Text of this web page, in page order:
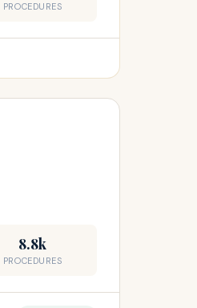
PROCEDURES
8.8k
PROCEDURES